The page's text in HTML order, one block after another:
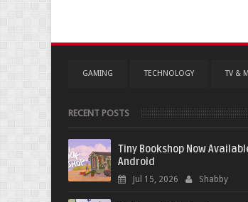
GAMING TECHNOLOGY TV &
RECENT POSTS
Tiny Bookshop Now
Android
Jul 15, 2026 Shabby